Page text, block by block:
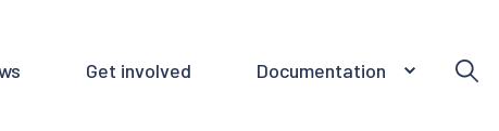
Get involved Documentation